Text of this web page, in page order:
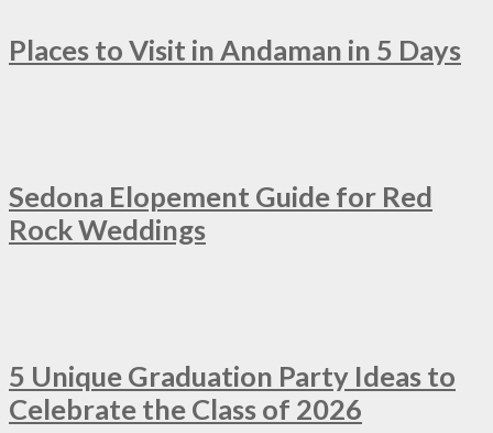
Places to Visit in Andaman in 5 Days
Sedona Elopement Guide for Red
Rock Weddings
5 Unique Graduation Party Ideas to
Celebrate the Class of 2026